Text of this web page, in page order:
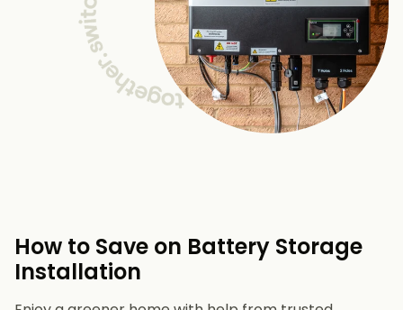
How to Save on Battery Storage
Installation